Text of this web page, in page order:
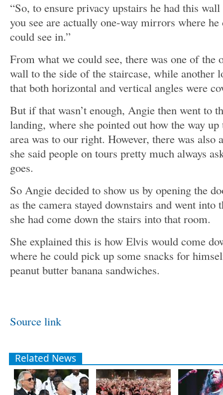
“So, to ensure privacy upstairs he had this
you see are actually one-way mirrors where
could see in.”
From what we could see, there was one of the
wall to the side of the staircase, while another
that both horizontal and vertical angles were
But if that wasn’t enough, Angie then went to
landing, where she pointed out how the way
area was to our right. However, there was
she said people on tours pretty much always
goes.
So Angie decided to show us by opening the
as the camera stayed downstairs and went
she had come down the stairs into that room.
She explained this is how Elvis would come
where he could pick up some snacks for
peanut butter banana sandwiches.
Source link
Related News